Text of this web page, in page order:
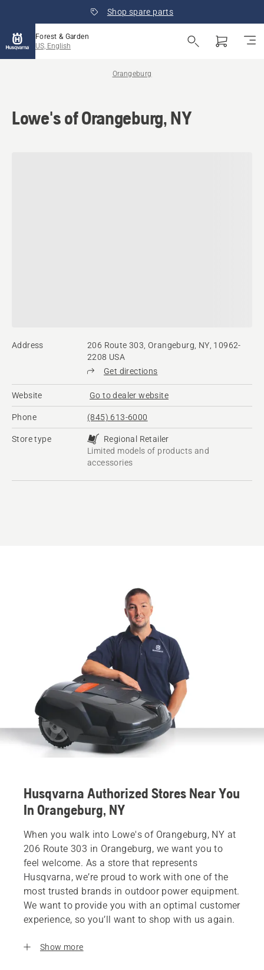
Shop spare parts
Forest & Garden
US, English
Orangeburg
Lowe's of Orangeburg, NY
Address
206 Route 303, Orangeburg, NY, 10962-
2208 USA
Get directions
Website Go to dealer website
Phone (845) 613-6000
Store type
Regional Retailer
Limited models of products and
accessories
Husqvarna Authorized Stores Near You
In Orangeburg, NY
When you walk into Lowe's of Orangeburg, NY at
206 Route 303 in Orangeburg, we want you to
feel welcome. As a store that represents
Husqvarna, we’re proud to work with one of the
most trusted brands in outdoor power equipment.
We want to provide you with an optimal customer
experience, so you’ll want to shop with us again.
Show more